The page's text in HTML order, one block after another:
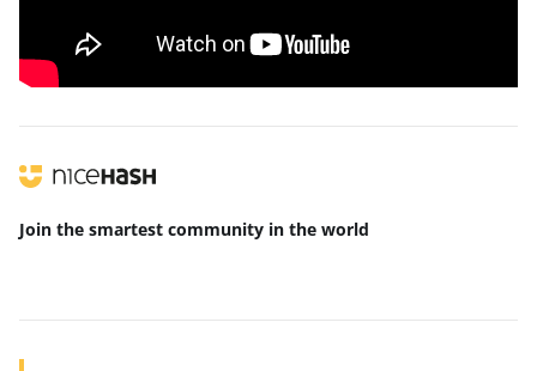
Join the smartest community in the world